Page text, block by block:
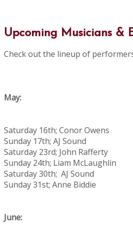
Upcoming Musicians &
Check out the lineup of
May:
Saturday 16th; Conor Owens
Sunday 17th; AJ Sound
Saturday 23rd; John Rafferty
Sunday 24th; Liam McLaughlin
Saturday 30th; AJ Sound
Sunday 31st; Anne Biddie
June: